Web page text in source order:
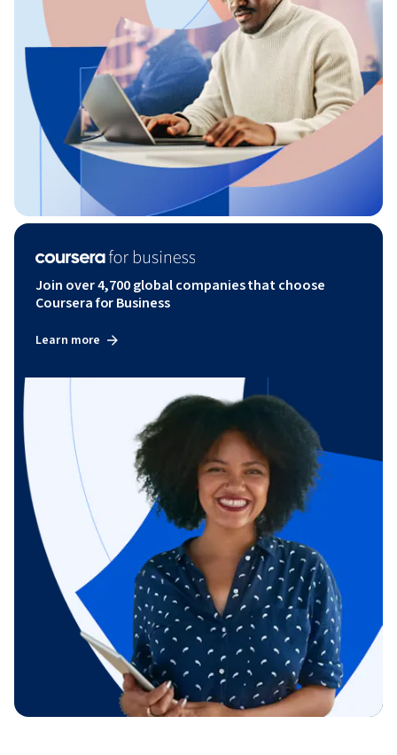
Join over 4,700 global companies that choose
Coursera for Business
Learn more